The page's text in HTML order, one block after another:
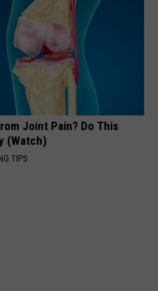
Joint Pain? Do This
(Watch)
TIPS